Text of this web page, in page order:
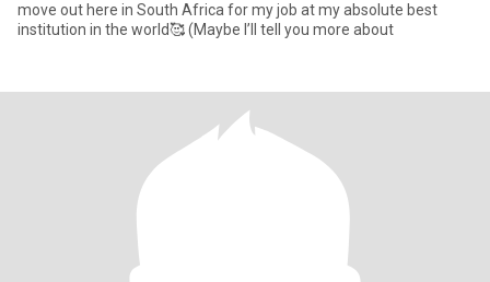
move out here in South Africa for my job at my absolute best
institution in the world🥰 (Maybe I’ll tell you more about